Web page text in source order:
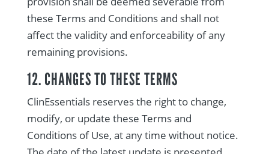
these Terms and Conditions and shall not
affect the validity and enforceability of any
remaining provisions.
12. CHANGES TO THESE TERMS
ClinEssentials reserves the right to change,
modify, or update these Terms and
Conditions of Use, at any time without notice.